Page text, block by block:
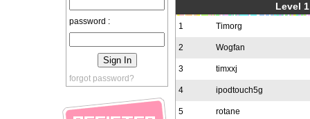
password :
forgot password?
Level
1 Timorg
2 Wogfan
3 timxxj
4 ipodtouch5g
5 rotane